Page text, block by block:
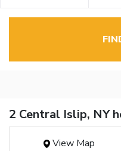
2 Central Islip, NY
View Map